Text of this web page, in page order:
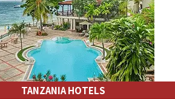
Hotels
Hotels
Mombasa
Lodges
Camps
Camps
TANZANIA HOTELS